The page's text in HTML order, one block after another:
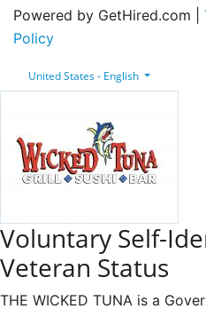
Powered by GetHired.com |
Policy
United States - English
Voluntary Self-
Veteran Status
THE WICKED TUNA is a